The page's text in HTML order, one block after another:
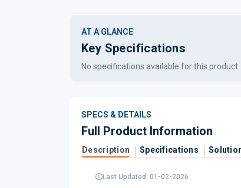
AT A GLANCE
Key Specifications
No specifications available for this product.
SPECS & DETAILS
Full Product Information
Description Specifications
Last Updated: 01-02-2026